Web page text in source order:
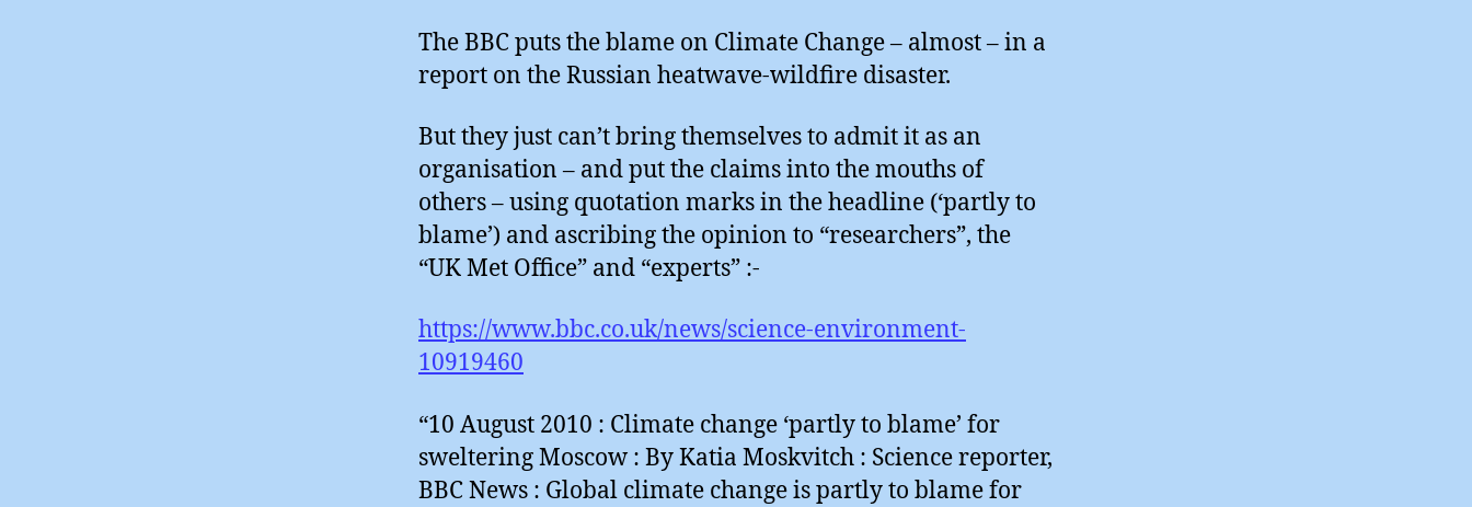
The BBC puts the blame on Climate Change – almost – in a
report on the Russian heatwave-wildfire disaster.
But they just can’t bring themselves to admit it as an
organisation – and put the claims into the mouths of
others – using quotation marks in the headline (‘partly to
blame’) and ascribing the opinion to “researchers”, the
“UK Met Office” and “experts” :-
https://www.bbc.co.uk/news/science-environment-
10919460
“10 August 2010 : Climate change ‘partly to blame’ for
sweltering Moscow : By Katia Moskvitch : Science reporter,
BBC News : Global climate change is partly to blame for